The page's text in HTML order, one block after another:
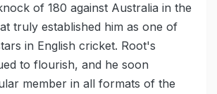
of 180 against Australia in the
truly established him as one of
in English cricket. Root's
to flourish, and he soon
member in all formats of the